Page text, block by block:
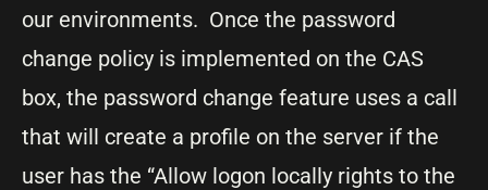
our environments. Once the password
change policy is implemented on the CAS
box, the password change feature uses a call
that will create a profile on the server if the
user has the “Allow logon locally rights to the